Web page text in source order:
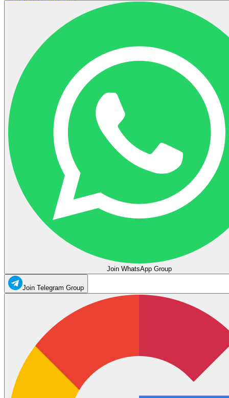
Join WhatsApp Group
Join Telegram Group